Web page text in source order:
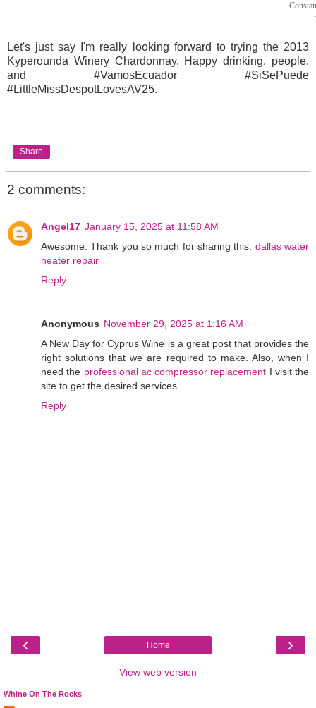
Let's just say I'm really looking forward to trying the 2013
Kyperounda Winery Chardonnay. Happy drinking, people,
and #VamosEcuador #SiSePuede
#LittleMissDespotLovesAV25.
Share
2 comments:
Angel17 January 15, 2025 at 11:58 AM
Awesome. Thank you so much for sharing this. dallas water
heater repair
Reply
Anonymous November 29, 2025 at 1:16 AM
A New Day for Cyprus Wine is a great post that provides the
right solutions that we are required to make. Also, when I
need the professional ac compressor replacement I visit the
site to get the desired services.
Reply
‹ ›
Home
View web version
Whine On The Rocks